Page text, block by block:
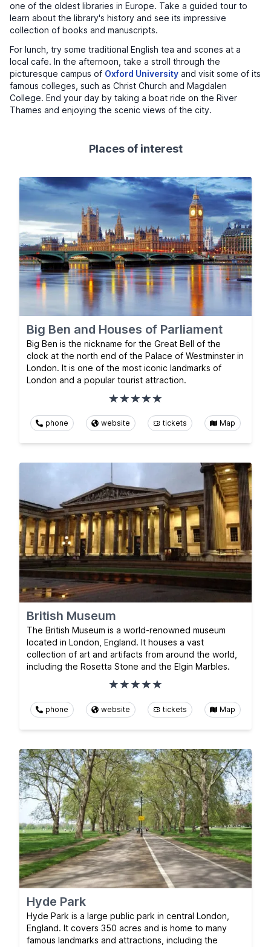
one of the oldest libraries in Europe. Take a guided tour to
learn about the library's history and see its impressive
collection of books and manuscripts.
For lunch, try some traditional English tea and scones at a
local cafe. In the afternoon, take a stroll through the
picturesque campus of Oxford University and visit some of its
famous colleges, such as Christ Church and Magdalen
College. End your day by taking a boat ride on the River
Thames and enjoying the scenic views of the city.
Places of interest
Big Ben and Houses of Parliament
Big Ben is the nickname for the Great Bell of the
clock at the north end of the Palace of Westminster in
London. It is one of the most iconic landmarks of
London and a popular tourist attraction.
phone website tickets Map
British Museum
The British Museum is a world-renowned museum
located in London, England. It houses a vast
collection of art and artifacts from around the world,
including the Rosetta Stone and the Elgin Marbles.
phone website tickets Map
Hyde Park
Hyde Park is a large public park in central London,
England. It covers 350 acres and is home to many
famous landmarks and attractions, including the